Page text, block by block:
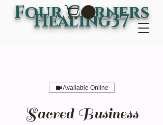
Four Corners
Healing37
Available Online
Sacred Business